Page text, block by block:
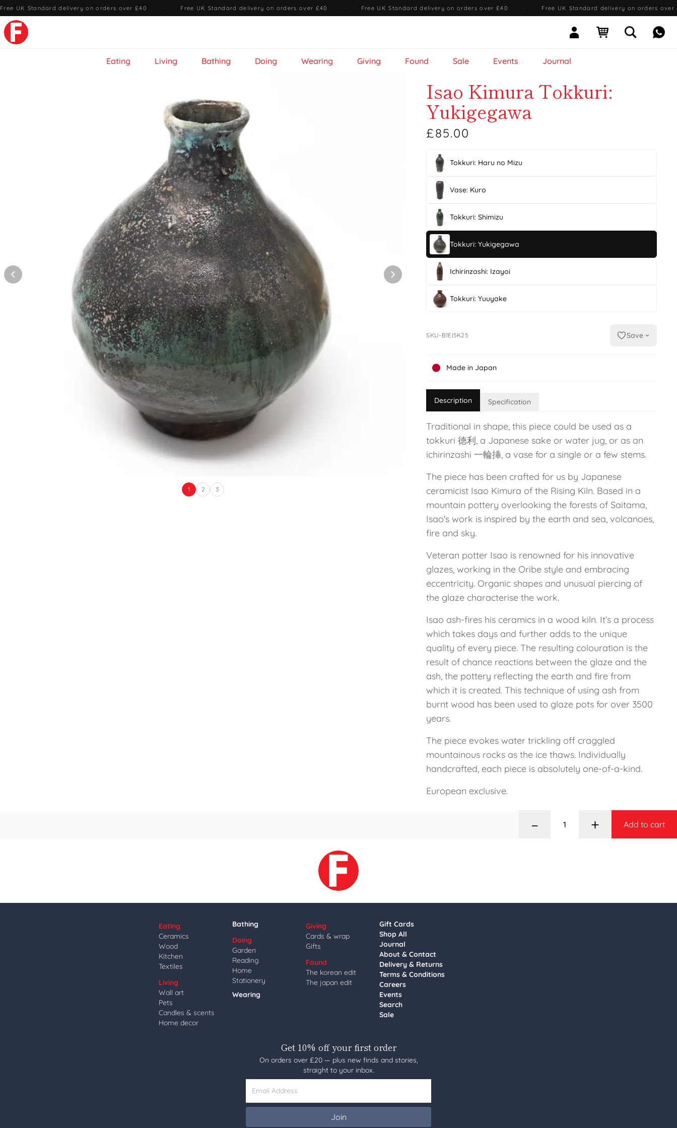
Free UK Standard delivery on orders over £40 · Free UK Standard delivery on orders over £40 · Free UK Standard delivery on orders over £40 · Free UK Standard delivery on orders over
Sign In Open cartOpen search
Eating Living Bathing Doing Wearing Giving Found Sale Events Journal
1 2 3
Isao Kimura Tokkuri:
Yukigegawa
£85.00
Tokkuri: Haru no Mizu
Vase: Kuro
Tokkuri: Shimizu
Tokkuri: Yukigegawa
Ichirinzashi: Izayoi
Tokkuri: Yuuyake
SKU-B1EI5K25 Save
Made in Japan
Description Specification
Traditional in shape, this piece could be used as a
tokkuri 徳利, a Japanese sake or water jug, or as an
ichirinzashi 一輪挿, a vase for a single or a few stems.
The piece has been crafted for us by Japanese
ceramicist Isao Kimura of the Rising Kiln. Based in a
mountain pottery overlooking the forests of Saitama,
Isao's work is inspired by the earth and sea, volcanoes,
fire and sky.
Veteran potter Isao is renowned for his innovative
glazes, working in the Oribe style and embracing
eccentricity. Organic shapes and unusual piercing of
the glaze characterise the work.
Isao ash-fires his ceramics in a wood kiln. It’s a process
which takes days and further adds to the unique
quality of every piece. The resulting colouration is the
result of chance reactions between the glaze and the
ash, the pottery reflecting the earth and fire from
which it is created. This technique of using ash from
burnt wood has been used to glaze pots for over 3500
years.
The piece evokes water trickling off craggled
mountainous rocks as the ice thaws. Individually
handcrafted, each piece is absolutely one-of-a-kind.
European exclusive.
– + Add to cart
Eating
Ceramics
Wood
Kitchen
Textiles
Living
Wall art
Pets
Candles & scents
Home decor
Bathing
Doing
Garden
Reading
Home
Stationery
Wearing
Giving
Cards & wrap
Gifts
Found
The korean edit
The japan edit
Gift Cards
Shop All
Journal
About & Contact
Delivery & Returns
Terms & Conditions
Careers
Events
Search
Sale
Get 10% off your first order
On orders over £20 — plus new finds and stories,
straight to your inbox.
Email Address
Join